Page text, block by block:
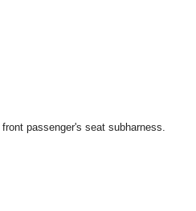
passenger's seat subharness.